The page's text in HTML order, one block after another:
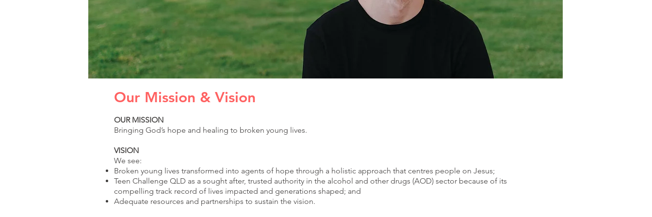
Our Mission & Vision
OUR MISSION
Bringing God’s hope and healing to broken young lives.
VISION
We see:
Broken young lives transformed into agents of hope through a holistic approach that centres people on Jesus;
Teen Challenge QLD as a sought after, trusted authority in the alcohol and other drugs (AOD) sector because of its
compelling track record of lives impacted and generations shaped; and
Adequate resources and partnerships to sustain the vision.